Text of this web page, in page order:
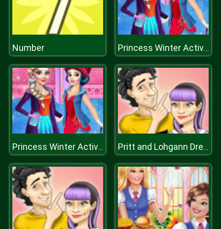
Number Princess Winter Activities
Princess Winter Activities Pritt and Lohgann Dress Up